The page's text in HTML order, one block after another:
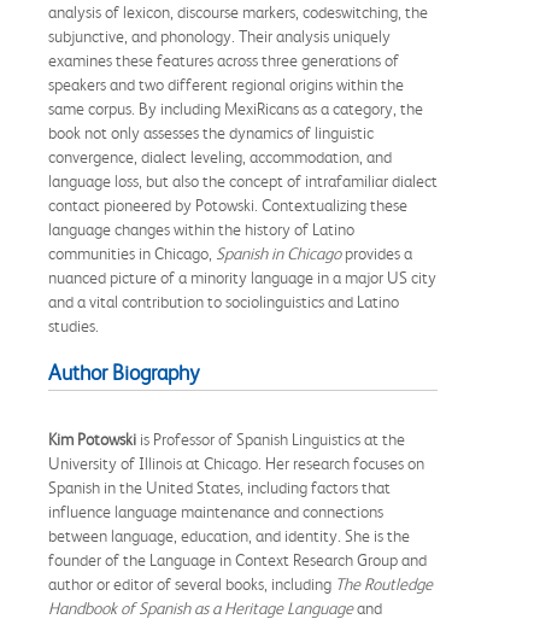
analysis of lexicon, discourse markers, codeswitching, the
subjunctive, and phonology. Their analysis uniquely
examines these features across three generations of
speakers and two different regional origins within the
same corpus. By including MexiRicans as a category, the
book not only assesses the dynamics of linguistic
convergence, dialect leveling, accommodation, and
language loss, but also the concept of intrafamiliar dialect
contact pioneered by Potowski. Contextualizing these
language changes within the history of Latino
communities in Chicago, Spanish in Chicagoprovides a
nuanced picture of a minority language in a major US city
and a vital contribution to sociolinguistics and Latino
studies.
Author Biography
Kim Potowski is Professor of Spanish Linguistics at the
University of Illinois at Chicago. Her research focuses on
Spanish in the United States, including factors that
influence language maintenance and connections
between language, education, and identity. She is the
founder of the Language in Context Research Group and
author or editor of several books, including The Routledge
Handbook of Spanish as a Heritage Languageand